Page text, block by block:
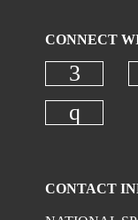
CONNECT
Check
CONTACT